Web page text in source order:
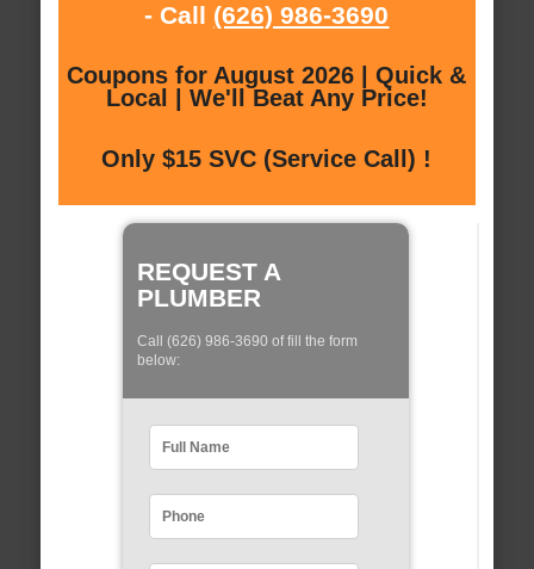
- Call (626) 986-3690
Coupons for August 2026 | Quick &
Local | We'll Beat Any Price!
Only $15 SVC (Service Call) !
REQUEST A
PLUMBER
Call (626) 986-3690 of fill the form
below: